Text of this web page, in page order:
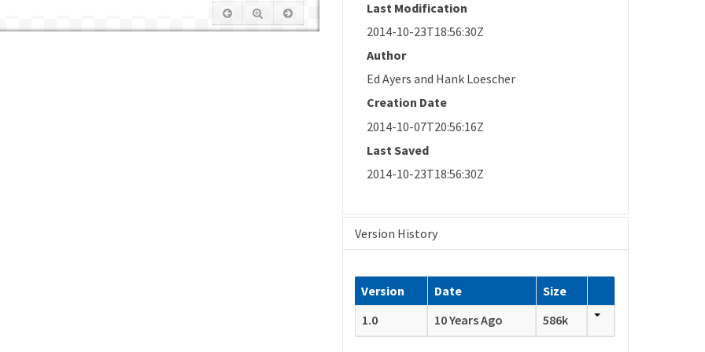
Last Modification
2014-10-23T18:56:30Z
Author
Ed Ayers and Hank Loescher
Creation Date
2014-10-07T20:56:16Z
Last Saved
2014-10-23T18:56:30Z
Version History
Version Date
Size
1.0
10 Years Ago 586k